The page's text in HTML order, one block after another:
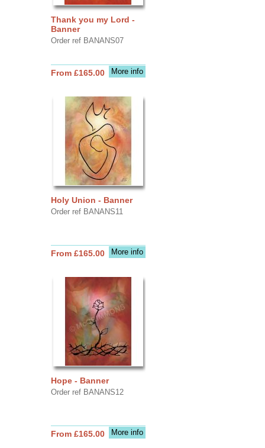
Thank you my Lord -
Banner
Order ref BANANS07
More info
From £165.00
Holy Union - Banner
Order ref BANANS11
More info
From £165.00
Hope - Banner
Order ref BANANS12
More info
From £165.00